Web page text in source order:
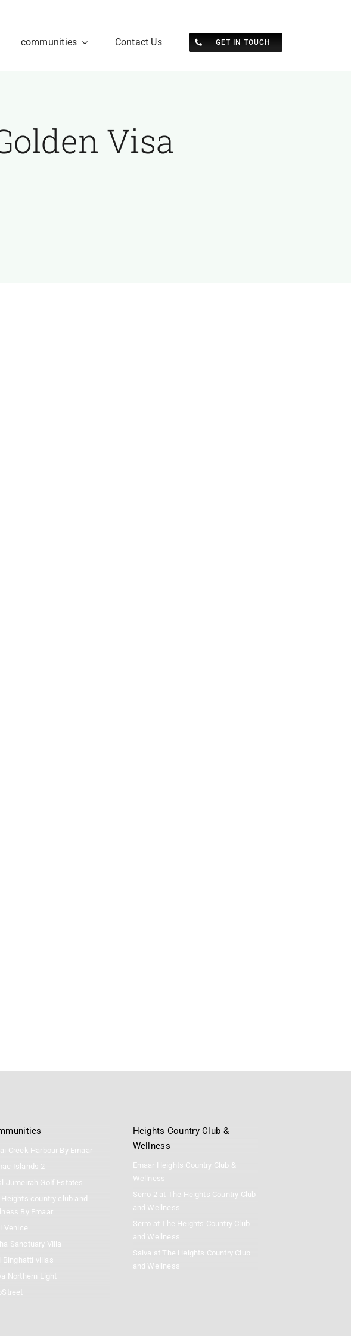
communities Contact Us GET IN TOUCH
Visa
Creek Harbour By Emaar
Islands 2
Jumeirah Golf Estates
Heights country club and
By Emaar
Venice
Sanctuary Villa
Binghatti villas
Northern Light
Heights Country Club &
Wellness
Emaar Heights Country Club &
Wellness
Serro 2 at The Heights Country Club
and Wellness
Serro at The Heights Country Club
and Wellness
Salva at The Heights Country Club
and Wellness